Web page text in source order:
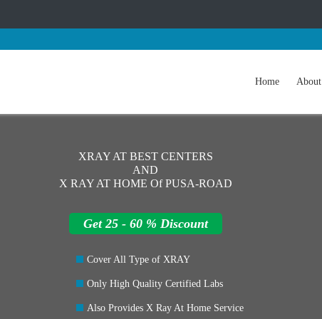
Home About
XRAY AT BEST CENTERS
AND
X RAY AT HOME Of PUSA-ROAD
Get 25 - 60 % Discount
Cover All Type of XRAY
Only High Quality Certified Labs
Also Provides X Ray At Home Service